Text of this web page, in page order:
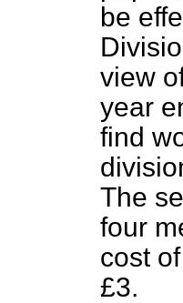
be
view
year
find
The
four
cost
£3.